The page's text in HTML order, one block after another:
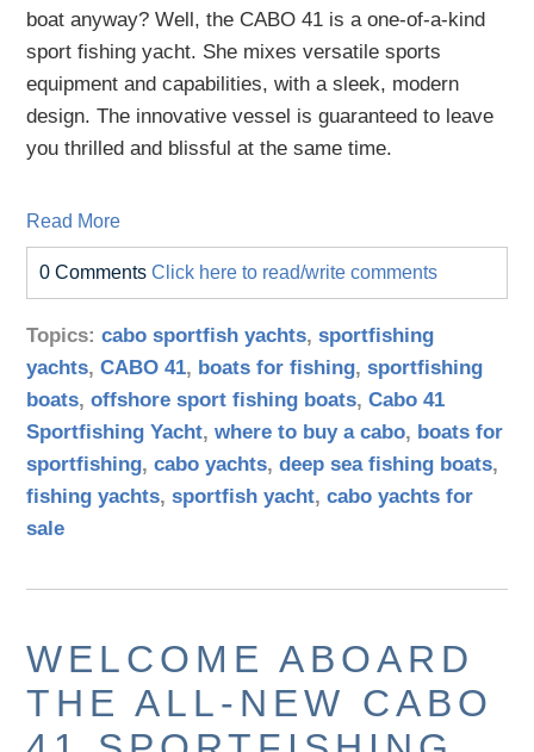
boat anyway? Well, the CABO 41 is a one-of-a-kind
sport fishing yacht. She mixes versatile sports
equipment and capabilities, with a sleek, modern
design. The innovative vessel is guaranteed to leave
you thrilled and blissful at the same time.
Read More
0 CommentsClick here to read/write comments
Topics:cabo sportfish yachts,sportfishing
yachts,CABO 41, boats for fishing,sportfishing
boats,offshore sport fishing boats,Cabo 41
Sportfishing Yacht,where to buy a cabo, boats for
sportfishing,cabo yachts,deep sea fishing boats,
fishing yachts,sportfish yacht,cabo yachts for
sale
WELCOME ABOARD
THE ALL-NEW CABO